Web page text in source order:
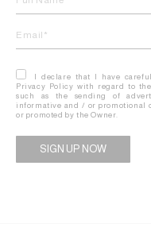
I declare that I have
Privacy Policy with regard to
such as the sending of
informative and / or promotional
or promoted by the Owner.